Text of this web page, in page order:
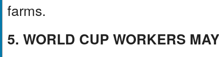
farms.
5. WORLD CUP WORKERS